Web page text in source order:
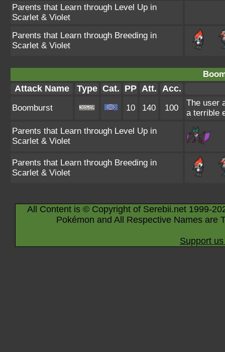
Parents that Learn through Level Up in
Scarlet & Violet
Parents that Learn through Breeding in
Scarlet & Violet
Attack Name Type Cat. PP Att. Acc.
Boomburst 10 140 100
The user
a terrible
Parents that Learn through Level Up in
Scarlet & Violet
Parents that Learn through Breeding in
Scarlet & Violet
All Content is © Copyright of Serebii.net 1999-
Pokémon and All Respective Names are
Support